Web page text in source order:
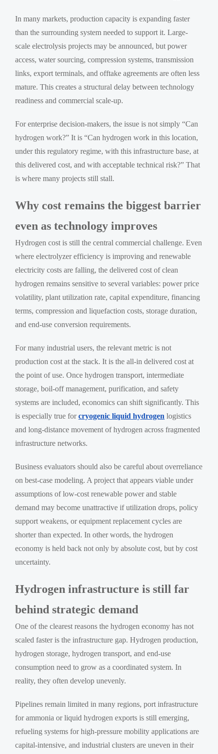
In many markets, production capacity is expanding faster
than the surrounding system needed to support it. Large-
scale electrolysis projects may be announced, but power
access, water sourcing, compression systems, transmission
links, export terminals, and offtake agreements are often less
mature. This creates a structural delay between technology
readiness and commercial scale-up.
For enterprise decision-makers, the issue is not simply “Can
hydrogen work?” It is “Can hydrogen work in this location,
under this regulatory regime, with this infrastructure base, at
this delivered cost, and with acceptable technical risk?” That
is where many projects still stall.
Why cost remains the biggest barrier
even as technology improves
Hydrogen cost is still the central commercial challenge. Even
where electrolyzer efficiency is improving and renewable
electricity costs are falling, the delivered cost of clean
hydrogen remains sensitive to several variables: power price
volatility, plant utilization rate, capital expenditure, financing
terms, compression and liquefaction costs, storage duration,
and end-use conversion requirements.
For many industrial users, the relevant metric is not
production cost at the stack. It is the all-in delivered cost at
the point of use. Once hydrogen transport, intermediate
storage, boil-off management, purification, and safety
systems are included, economics can shift significantly. This
is especially true forcryogenic liquid hydrogen logistics
and long-distance movement of hydrogen across fragmented
infrastructure networks.
Business evaluators should also be careful about overreliance
on best-case modeling. A project that appears viable under
assumptions of low-cost renewable power and stable
demand may become unattractive if utilization drops, policy
support weakens, or equipment replacement cycles are
shorter than expected. In other words, the hydrogen
economy is held back not only by absolute cost, but by cost
uncertainty.
Hydrogen infrastructure is still far
behind strategic demand
One of the clearest reasons the hydrogen economy has not
scaled faster is the infrastructure gap. Hydrogen production,
hydrogen storage, hydrogen transport, and end-use
consumption need to grow as a coordinated system. In
reality, they often develop unevenly.
Pipelines remain limited in many regions, port infrastructure
for ammonia or liquid hydrogen exports is still emerging,
refueling systems for high-pressure mobility applications are
capital-intensive, and industrial clusters are uneven in their